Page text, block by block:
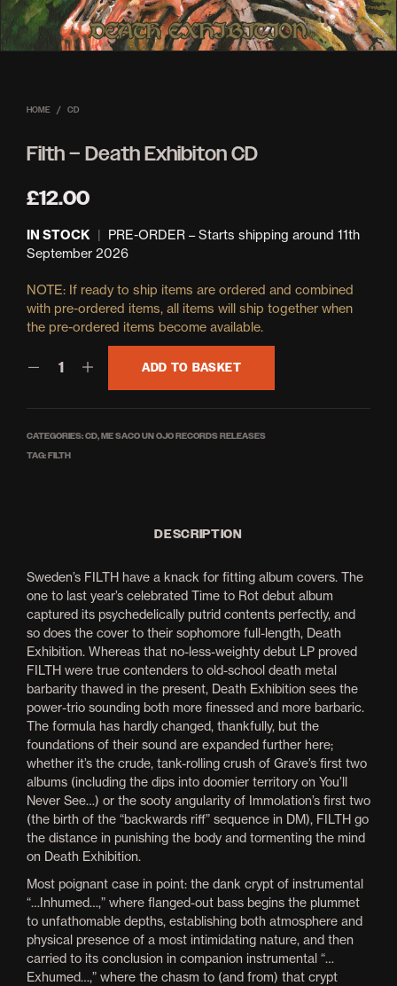
HOME / CD
Filth – Death Exhibiton CD
£12.00
IN STOCK | PRE-ORDER – Starts shipping around 11th
September 2026
ADD TO BASKET
CATEGORIES:CD,ME SACO UN OJO RECORDS RELEASES
TAG:FILTH
DESCRIPTION
Sweden’s FILTH have a knack for fitting album covers. The
one to last year’s celebrated Time to Rot debut album
captured its psychedelically putrid contents perfectly, and
so does the cover to their sophomore full-length, Death
Exhibition. Whereas that no-less-weighty debut LP proved
FILTH were true contenders to old-school death metal
barbarity thawed in the present, Death Exhibition sees the
power-trio sounding both more finessed and more barbaric.
The formula has hardly changed, thankfully, but the
foundations of their sound are expanded further here;
whether it’s the crude, tank-rolling crush of Grave’s first two
albums (including the dips into doomier territory on You’ll
Never See…) or the sooty angularity of Immolation’s first two
(the birth of the “backwards riff” sequence in DM), FILTH go
the distance in punishing the body and tormenting the mind
on Death Exhibition.
Most poignant case in point: the dank crypt of instrumental
“…Inhumed…,” where flanged-out bass begins the plummet
to unfathomable depths, establishing both atmosphere and
physical presence of a most intimidating nature, and then
carried to its conclusion in companion instrumental “…
Exhumed…,” where the chasm to (and from) that crypt